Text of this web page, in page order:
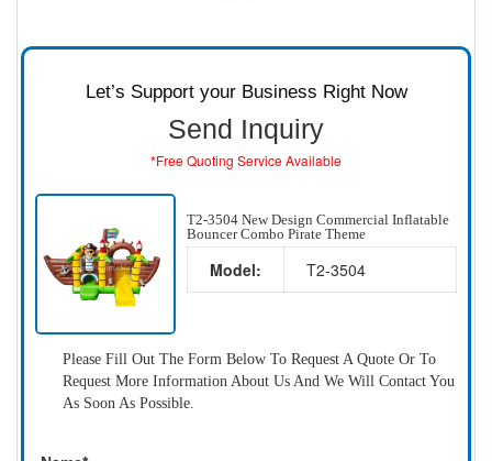
Let’s Support your Business Right Now
Send Inquiry
*Free Quoting Service Available
T2-3504 New Design Commercial Inflatable
Bouncer Combo Pirate Theme
Model: T2-3504
Please Fill Out The Form Below To Request A Quote Or To
Request More Information About Us And We Will Contact You
As Soon As Possible.